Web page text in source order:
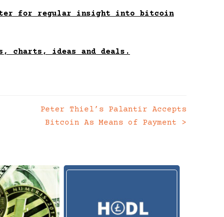
for regular insight into bitcoin
charts, ideas and deals.
Peter Thiel’s Palantir Accepts
Bitcoin As Means of Payment >